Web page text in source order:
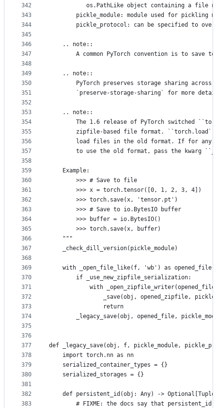
342
343
344
345
346
347
348
349
350
351
352
353
354
355
356
357
358
359
360
361
362
363
364
365
366
367
368
369
370
371
372
373
374
375
376
377
378
379
380
381
382
383
os.PathLike object containing a file
pickle_module: module used for pickling
pickle_protocol: can be specified to
    .. note::
A common PyTorch convention is to save
    .. note::
PyTorch preserves storage sharing across
`preserve-storage-sharing` for more
    .. note::
The 1.6 release of PyTorch switched
zipfile-based file format.
load files in the old format. If for any
to use the old format, pass the kwarg
    Example:
        >>> # Save to file
        >>> x = torch.tensor([0, 1, 2, 3, 4])
        >>> torch.save(x, 'tensor.pt')
        >>> # Save to io.BytesIO buffer
        >>> buffer = io.BytesIO()
        >>> torch.save(x, buffer)
    """
    _check_dill_version(pickle_module)
    with _open_file_like(f, 'wb') as opened_file:
        if _use_new_zipfile_serialization:
with
_save(obj, opened_zipfile,
                return
_legacy_save(obj, opened_file,
def _legacy_save(obj, f, pickle_module,
    import torch.nn as nn
    serialized_container_types = {}
    serialized_storages = {}
def persistent_id(obj: Any) ->
# FIXME: the docs say that persistent_id